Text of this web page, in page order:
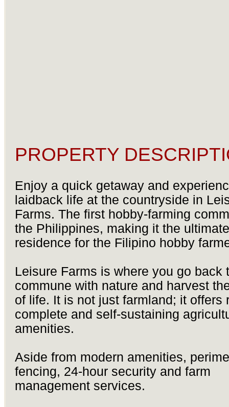
PROPERTY
Enjoy a quick getaway and
laidback life at the countryside in
Farms. The first hobby-farming
the Philippines, making it the ultimate
residence for the Filipino hobby
Leisure Farms is where you go back
commune with nature and harvest
of life. It is not just farmland; it offers
complete and self-sustaining
amenities.
Aside from modern amenities,
fencing, 24-hour security and farm
management services.